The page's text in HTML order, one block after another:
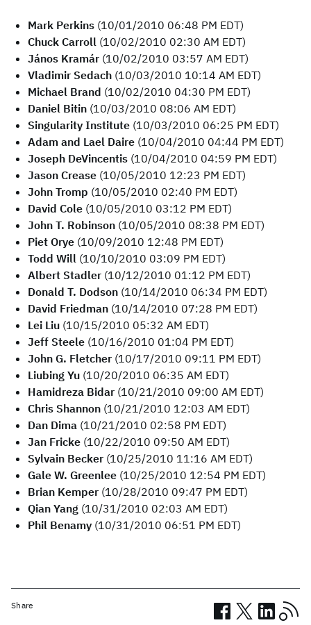
Mark Perkins (10/01/2010 06:48 PM EDT)
Chuck Carroll (10/02/2010 02:30 AM EDT)
János Kramár (10/02/2010 03:57 AM EDT)
Vladimir Sedach (10/03/2010 10:14 AM EDT)
Michael Brand (10/02/2010 04:30 PM EDT)
Daniel Bitin (10/03/2010 08:06 AM EDT)
Singularity Institute (10/03/2010 06:25 PM EDT)
Adam and Lael Daire (10/04/2010 04:44 PM EDT)
Joseph DeVincentis (10/04/2010 04:59 PM EDT)
Jason Crease (10/05/2010 12:23 PM EDT)
John Tromp (10/05/2010 02:40 PM EDT)
David Cole (10/05/2010 03:12 PM EDT)
John T. Robinson (10/05/2010 08:38 PM EDT)
Piet Orye (10/09/2010 12:48 PM EDT)
Todd Will (10/10/2010 03:09 PM EDT)
Albert Stadler (10/12/2010 01:12 PM EDT)
Donald T. Dodson (10/14/2010 06:34 PM EDT)
David Friedman (10/14/2010 07:28 PM EDT)
Lei Liu (10/15/2010 05:32 AM EDT)
Jeff Steele (10/16/2010 01:04 PM EDT)
John G. Fletcher (10/17/2010 09:11 PM EDT)
Liubing Yu (10/20/2010 06:35 AM EDT)
Hamidreza Bidar (10/21/2010 09:00 AM EDT)
Chris Shannon (10/21/2010 12:03 AM EDT)
Dan Dima (10/21/2010 02:58 PM EDT)
Jan Fricke (10/22/2010 09:50 AM EDT)
Sylvain Becker (10/25/2010 11:16 AM EDT)
Gale W. Greenlee (10/25/2010 12:54 PM EDT)
Brian Kemper (10/28/2010 09:47 PM EDT)
Qian Yang (10/31/2010 02:03 AM EDT)
Phil Benamy (10/31/2010 06:51 PM EDT)
Share